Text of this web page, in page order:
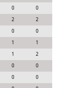
0 0
2 2
0 0
1 1
1 2
0 0
0 0